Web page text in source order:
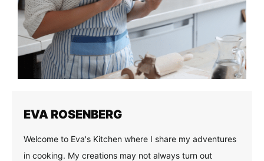
EVA ROSENBERG
Welcome to Eva's Kitchen where I share my adventures
in cooking. My creations may not always turn out